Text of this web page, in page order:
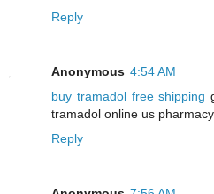
Reply
Anonymous 4:54 AM
buy tramadol free shipping
tramadol online us pharmacy
Reply